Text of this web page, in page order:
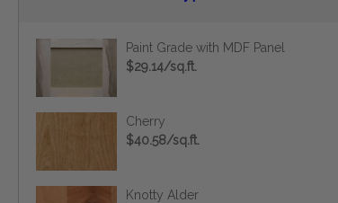
Paint Grade with MDF Panel
$29.14/sq.ft.
Cherry
$40.58/sq.ft.
Knotty Alder